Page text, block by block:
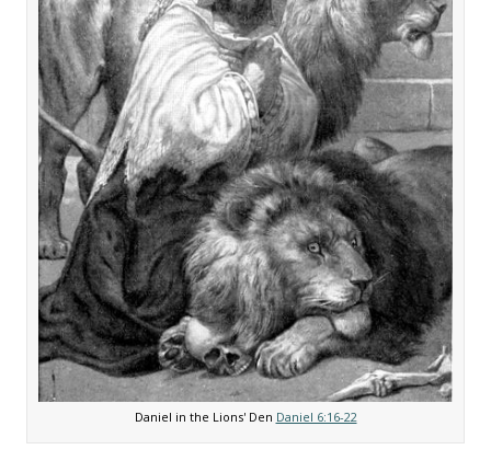
Daniel in the Lions' Den Daniel 6:16-22